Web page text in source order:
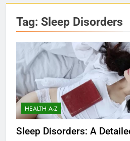
Tag: Sleep Disorders
HEALTH A-Z
Sleep Disorders: A